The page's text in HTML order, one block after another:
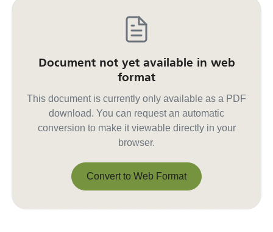
Document not yet available in web
format
This document is currently only available as a PDF
download. You can request an automatic
conversion to make it viewable directly in your
browser.
Convert to Web Format